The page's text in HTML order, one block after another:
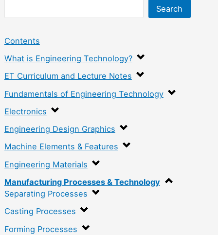
Search
Contents
What is Engineering Technology?
ET Curriculum and Lecture Notes
Fundamentals of Engineering Technology
Electronics
Engineering Design Graphics
Machine Elements & Features
Engineering Materials
Manufacturing Processes & Technology
Separating Processes
Casting Processes
Forming Processes